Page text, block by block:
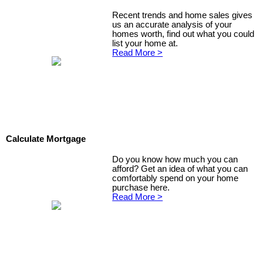
Recent trends and home sales gives
us an accurate analysis of your
homes worth, find out what you could
list your home at.
Read More >
Calculate Mortgage
Do you know how much you can
afford? Get an idea of what you can
comfortably spend on your home
purchase here.
Read More >